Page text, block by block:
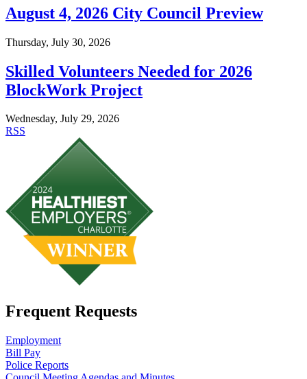
August 4, 2026 City Council Preview
Thursday, July 30, 2026
Skilled Volunteers Needed for 2026
BlockWork Project
Wednesday, July 29, 2026
RSS
Frequent Requests
Employment
Bill Pay
Police Reports